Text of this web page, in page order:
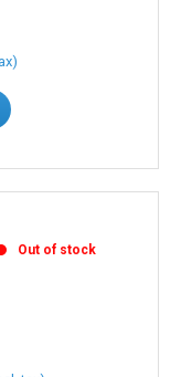
Out of stock